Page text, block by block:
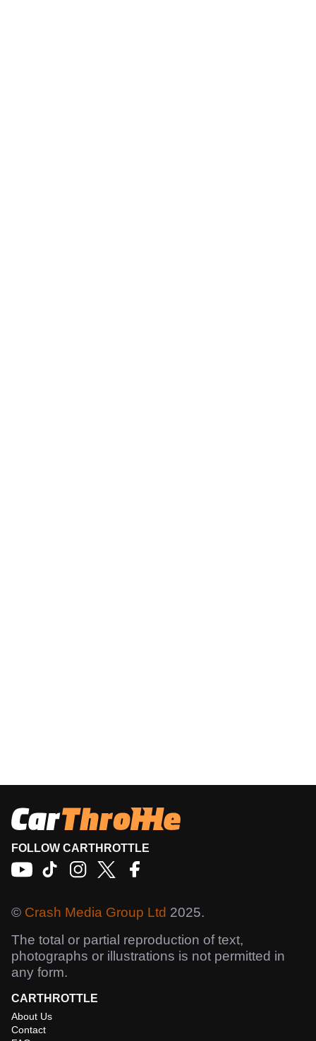
FOLLOW CARTHROTTLE
© Crash Media Group Ltd 2025.
The total or partial reproduction of text,
photographs or illustrations is not permitted in
any form.
CARTHROTTLE
About Us
Contact